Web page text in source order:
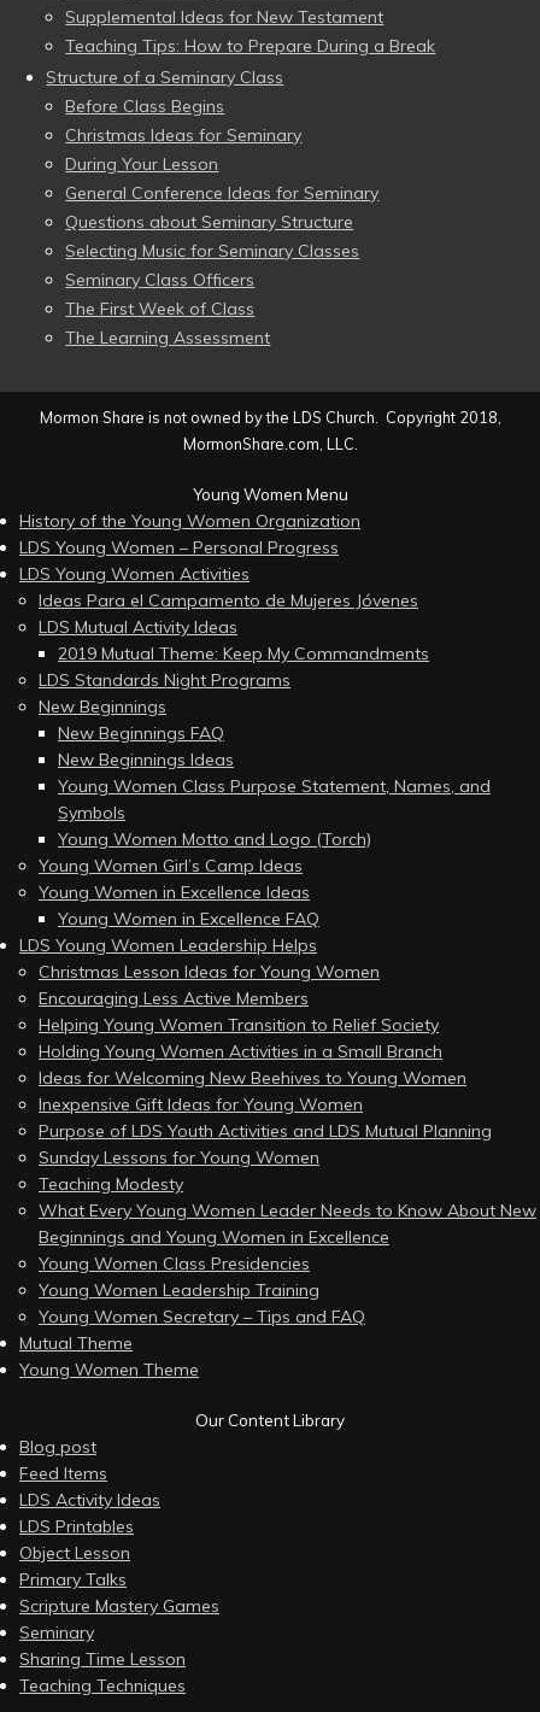
Supplemental Ideas for New Testament
Teaching Tips: How to Prepare During a Break
Structure of a Seminary Class
Before Class Begins
Christmas Ideas for Seminary
During Your Lesson
General Conference Ideas for Seminary
Questions about Seminary Structure
Selecting Music for Seminary Classes
Seminary Class Officers
The First Week of Class
The Learning Assessment
Mormon Share is not owned by the LDS Church. Copyright 2018,
MormonShare.com, LLC.
Young Women Menu
History of the Young Women Organization
LDS Young Women – Personal Progress
LDS Young Women Activities
Ideas Para el Campamento de Mujeres Jóvenes
LDS Mutual Activity Ideas
2019 Mutual Theme: Keep My Commandments
LDS Standards Night Programs
New Beginnings
New Beginnings FAQ
New Beginnings Ideas
Young Women Class Purpose Statement, Names, and
Symbols
Young Women Motto and Logo (Torch)
Young Women Girl’s Camp Ideas
Young Women in Excellence Ideas
Young Women in Excellence FAQ
LDS Young Women Leadership Helps
Christmas Lesson Ideas for Young Women
Encouraging Less Active Members
Helping Young Women Transition to Relief Society
Holding Young Women Activities in a Small Branch
Ideas for Welcoming New Beehives to Young Women
Inexpensive Gift Ideas for Young Women
Purpose of LDS Youth Activities and LDS Mutual Planning
Sunday Lessons for Young Women
Teaching Modesty
What Every Young Women Leader Needs to Know About New
Beginnings and Young Women in Excellence
Young Women Class Presidencies
Young Women Leadership Training
Young Women Secretary – Tips and FAQ
Mutual Theme
Young Women Theme
Our Content Library
Blog post
Feed Items
LDS Activity Ideas
LDS Printables
Object Lesson
Primary Talks
Scripture Mastery Games
Seminary
Sharing Time Lesson
Teaching Techniques